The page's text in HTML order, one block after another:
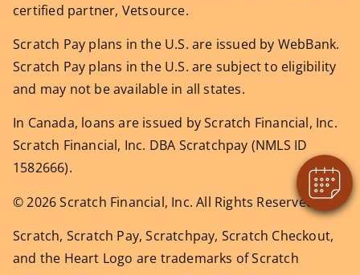
certified partner, Vetsource.
Scratch Pay plans in the U.S. are issued by WebBank.
Scratch Pay plans in the U.S. are subject to eligibility
and may not be available in all states.
In Canada, loans are issued by Scratch Financial, Inc.
Scratch Financial, Inc. DBA Scratchpay (NMLS ID
1582666).
© 2026 Scratch Financial, Inc. All Rights Reserved.
Scratch, Scratch Pay, Scratchpay, Scratch Checkout,
and the Heart Logo are trademarks of Scratch